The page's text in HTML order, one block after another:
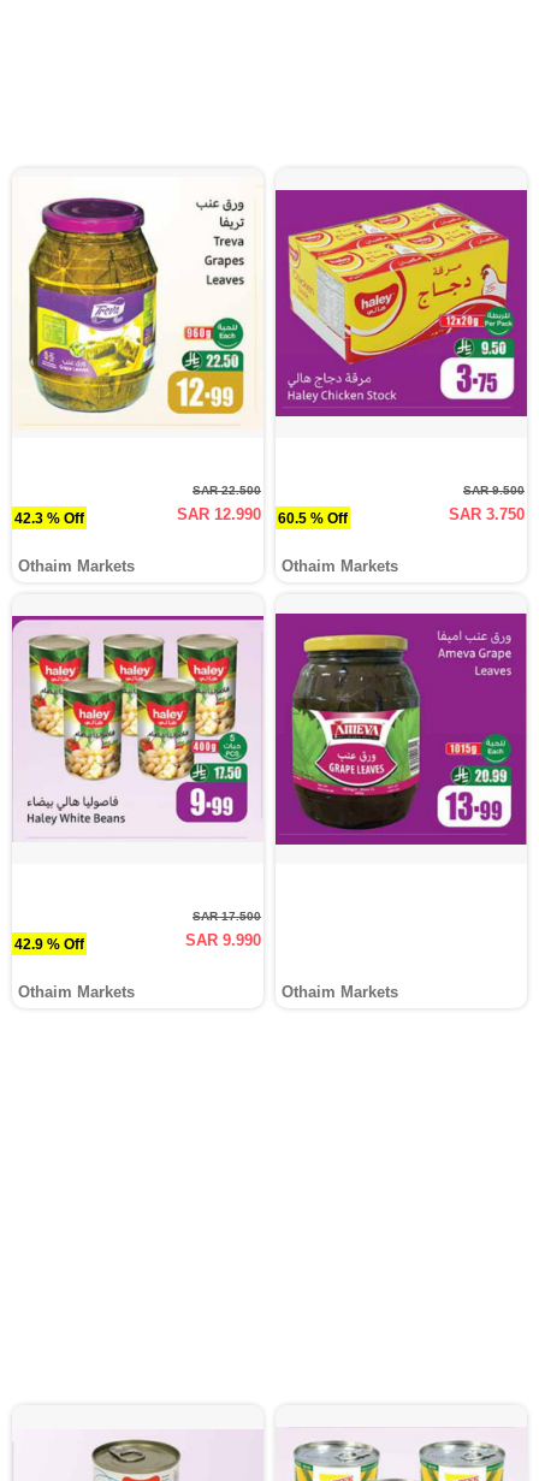
42.3 % Off
SAR 22.500
SAR 12.990
Othaim Markets
60.5 % Off
SAR 9.500
SAR 3.750
Othaim Markets
42.9 % Off
SAR 17.500
SAR 9.990
Othaim Markets Othaim Markets